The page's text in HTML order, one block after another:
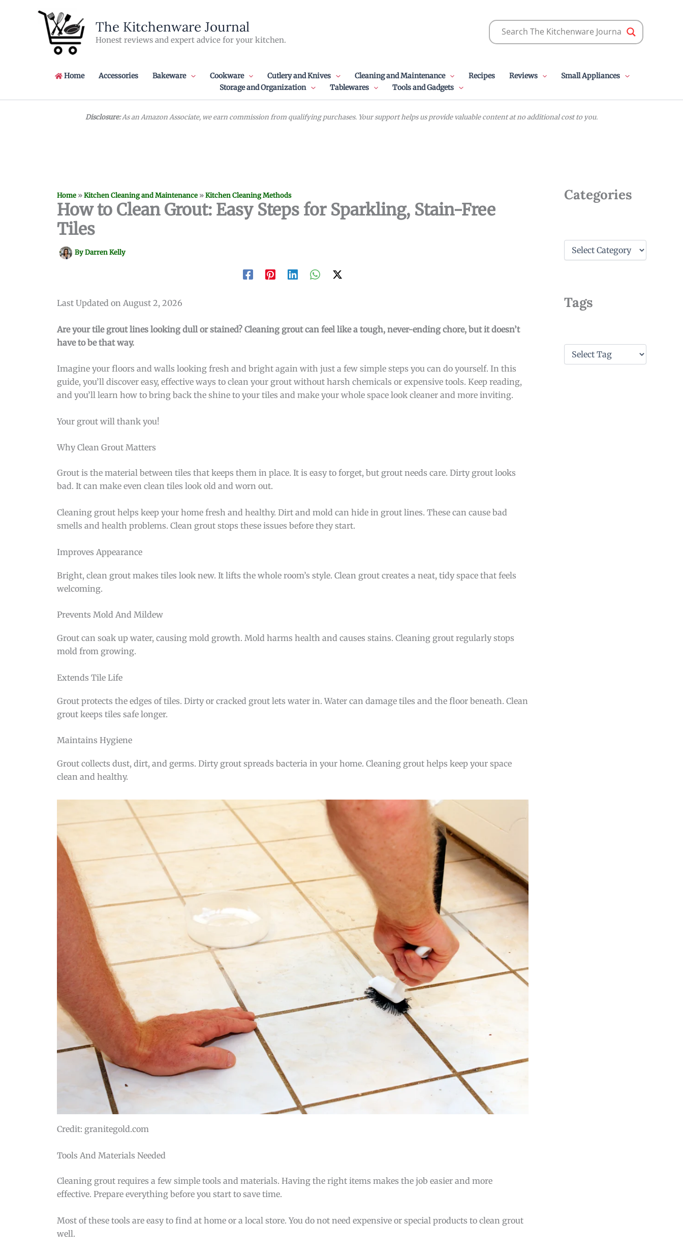
The Kitchenware Journal
Honest reviews and expert advice for your kitchen.
Home Accessories Bakeware Cookware Cutlery and Knives Cleaning and Maintenance Recipes Reviews
Small Appliances
Storage and Organization
Tablewares Tools and Gadgets
Disclosure:As an Amazon Associate, we earn commission from qualifying purchases. Your support helps us provide valuable content at no additional cost to you.
Home »Kitchen Cleaning and Maintenance »Kitchen Cleaning Methods
How to Clean Grout: Easy Steps for Sparkling, Stain-Free
Tiles
ByDarren Kelly
Last Updated on August 2, 2026
Are your tile grout lines looking dull or stained? Cleaning grout can feel like a tough, never-ending chore, but it doesn’t
have to be that way.
Imagine your floors and walls looking fresh and bright again with just a few simple steps you can do yourself. In this
guide, you’ll discover easy, effective ways to clean your grout without harsh chemicals or expensive tools. Keep reading,
and you’ll learn how to bring back the shine to your tiles and make your whole space look cleaner and more inviting.
Your grout will thank you!
Why Clean Grout Matters
Grout is the material between tiles that keeps them in place. It is easy to forget, but grout needs care. Dirty grout looks
bad. It can make even clean tiles look old and worn out.
Cleaning grout helps keep your home fresh and healthy. Dirt and mold can hide in grout lines. These can cause bad
smells and health problems. Clean grout stops these issues before they start.
Improves Appearance
Bright, clean grout makes tiles look new. It lifts the whole room’s style. Clean grout creates a neat, tidy space that feels
welcoming.
Prevents Mold And Mildew
Grout can soak up water, causing mold growth. Mold harms health and causes stains. Cleaning grout regularly stops
mold from growing.
Extends Tile Life
Grout protects the edges of tiles. Dirty or cracked grout lets water in. Water can damage tiles and the floor beneath. Clean
grout keeps tiles safe longer.
Maintains Hygiene
Grout collects dust, dirt, and germs. Dirty grout spreads bacteria in your home. Cleaning grout helps keep your space
clean and healthy.
Credit: granitegold.com
Tools And Materials Needed
Cleaning grout requires a few simple tools and materials. Having the right items makes the job easier and more
effective. Prepare everything before you start to save time.
Most of these tools are easy to find at home or a local store. You do not need expensive or special products to clean grout
well.
Categories
o
r
Tags